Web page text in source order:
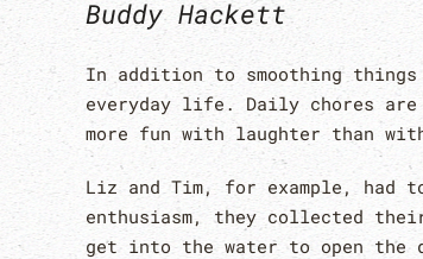
Buddy Hackett
In addition to smoothing
everyday life. Daily chores are
more fun with laughter than
Liz and Tim, for example, had
enthusiasm, they collected
get into the water to open